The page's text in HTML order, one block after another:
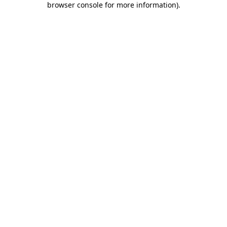
browser console for more information).